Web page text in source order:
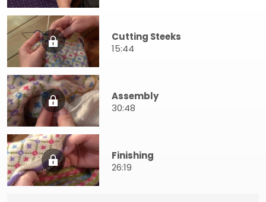
Cutting Steeks
15:44
Assembly
30:48
Finishing
26:19